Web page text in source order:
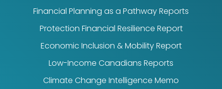
Financial Planning as a Pathway Reports
Protection Financial Resilience Report
Economic Inclusion & Mobility Report
Low-Income Canadians Reports
Climate Change Intelligence Memo